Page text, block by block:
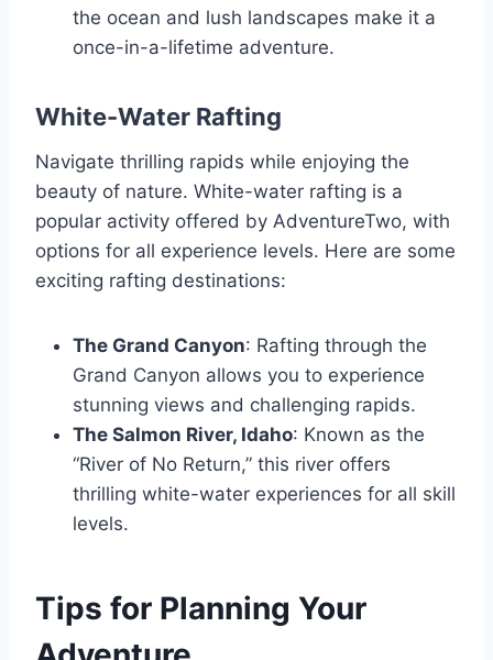
the ocean and lush landscapes make it a
once-in-a-lifetime adventure.
White-Water Rafting
Navigate thrilling rapids while enjoying the
beauty of nature. White-water rafting is a
popular activity offered by AdventureTwo, with
options for all experience levels. Here are some
exciting rafting destinations:
The Grand Canyon: Rafting through the
Grand Canyon allows you to experience
stunning views and challenging rapids.
The Salmon River, Idaho: Known as the
“River of No Return,” this river offers
thrilling white-water experiences for all skill
levels.
Tips for Planning Your